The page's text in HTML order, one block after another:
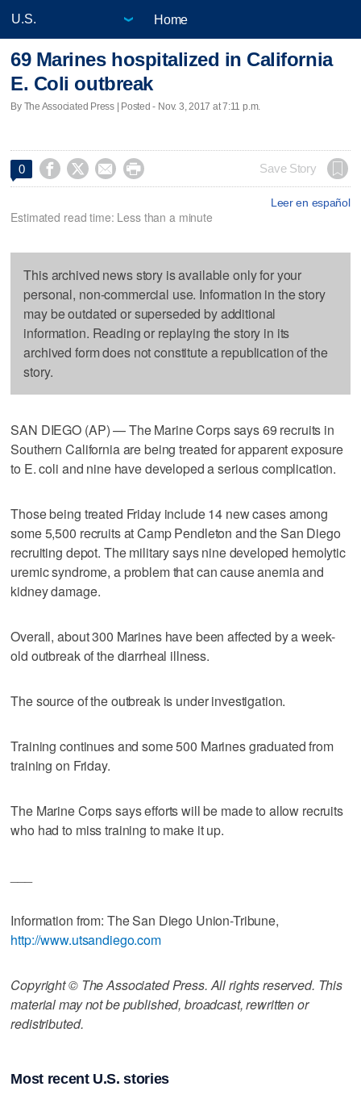
Home
69 Marines hospitalized in California
E. Coli outbreak
By The Associated Press | Posted - Nov. 3, 2017 at 7:11 p.m.
0     Save Story
Leer en español
Estimated read time: Less than a minute
This archived news story is available only for your
personal, non-commercial use. Information in the story
may be outdated or superseded by additional
information. Reading or replaying the story in its
archived form does not constitute a republication of the
story.
SAN DIEGO (AP) — The Marine Corps says 69 recruits in
Southern California are being treated for apparent exposure
to E. coli and nine have developed a serious complication.
Those being treated Friday include 14 new cases among
some 5,500 recruits at Camp Pendleton and the San Diego
recruiting depot. The military says nine developed hemolytic
uremic syndrome, a problem that can cause anemia and
kidney damage.
Overall, about 300 Marines have been affected by a week-
old outbreak of the diarrheal illness.
The source of the outbreak is under investigation.
Training continues and some 500 Marines graduated from
training on Friday.
The Marine Corps says efforts will be made to allow recruits
who had to miss training to make it up.
Information from: The San Diego Union-Tribune,
http://www.utsandiego.com
Copyright © The Associated Press. All rights reserved. This
material may not be published, broadcast, rewritten or
redistributed.
Most recent U.S. stories